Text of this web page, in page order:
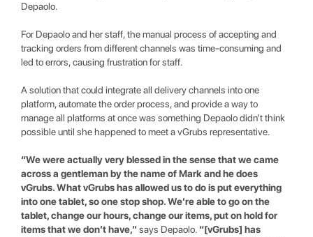
Depaolo.
For Depaolo and her staff, the manual process of accepting and
tracking orders from different channels was time-consuming and
led to errors, causing frustration for staff.
A solution that could integrate all delivery channels into one
platform, automate the order process, and provide a way to
manage all platforms at once was something Depaolo didn’t think
possible until she happened to meet a vGrubs representative.
“We were actually very blessed in the sense that we came
across a gentleman by the name of Mark and he does
vGrubs. What vGrubs has allowed us to do is put everything
into one tablet, so one stop shop. We’re able to go on the
tablet, change our hours, change our items, put on hold for
items that we don’t have,”says Depaolo. “[vGrubs] has